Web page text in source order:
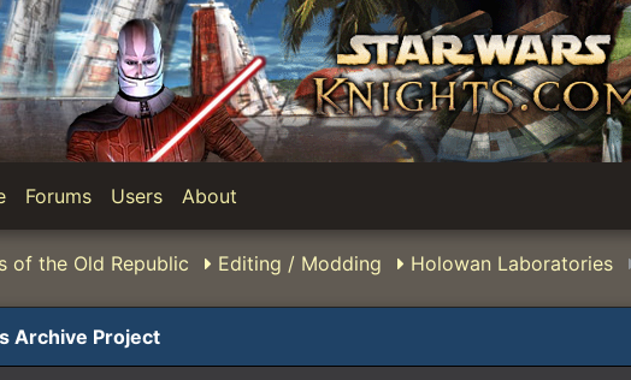
Forums Users About
of the Old Republic Editing / Modding Holowan Laboratories
Archive Project